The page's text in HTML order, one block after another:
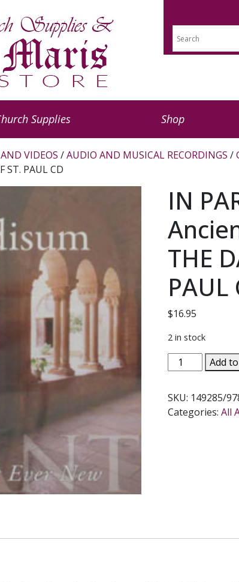
Supplies Shop
VIDEOS /AUDIO AND MUSICAL RECORDINGS /
ST. PAUL CD
IN
THE
PAUL
$16.95
2 in stock
PARADISUM
Ever
Ancient
Add
SKU: 149285/
Categories:All